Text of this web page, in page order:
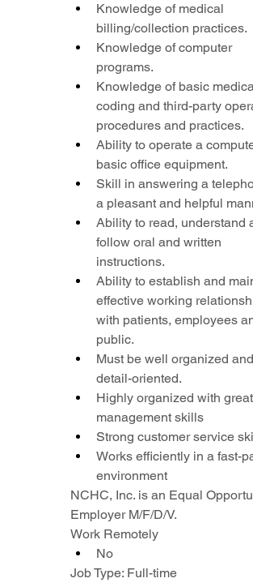
Knowledge of medical
billing/collection practices.
Knowledge of computer
programs.
Knowledge of basic
coding and third-party
procedures and practices.
Ability to operate a
basic office equipment.
Skill in answering a
a pleasant and helpful
Ability to read, understand
follow oral and written
instructions.
Ability to establish and
effective working
with patients, employees
public.
Must be well organized and
detail-oriented.
Highly organized with
management skills
Strong customer service
Works efficiently in a fast-
environment
NCHC, Inc. is an Equal
Employer M/F/D/V.
Work Remotely
No
Job Type: Full-time